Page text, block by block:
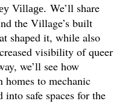
Village. We’ll share
the Village’s built
shaped it, while also
visibility of queer
we’ll see how
to mechanic
safe spaces for the